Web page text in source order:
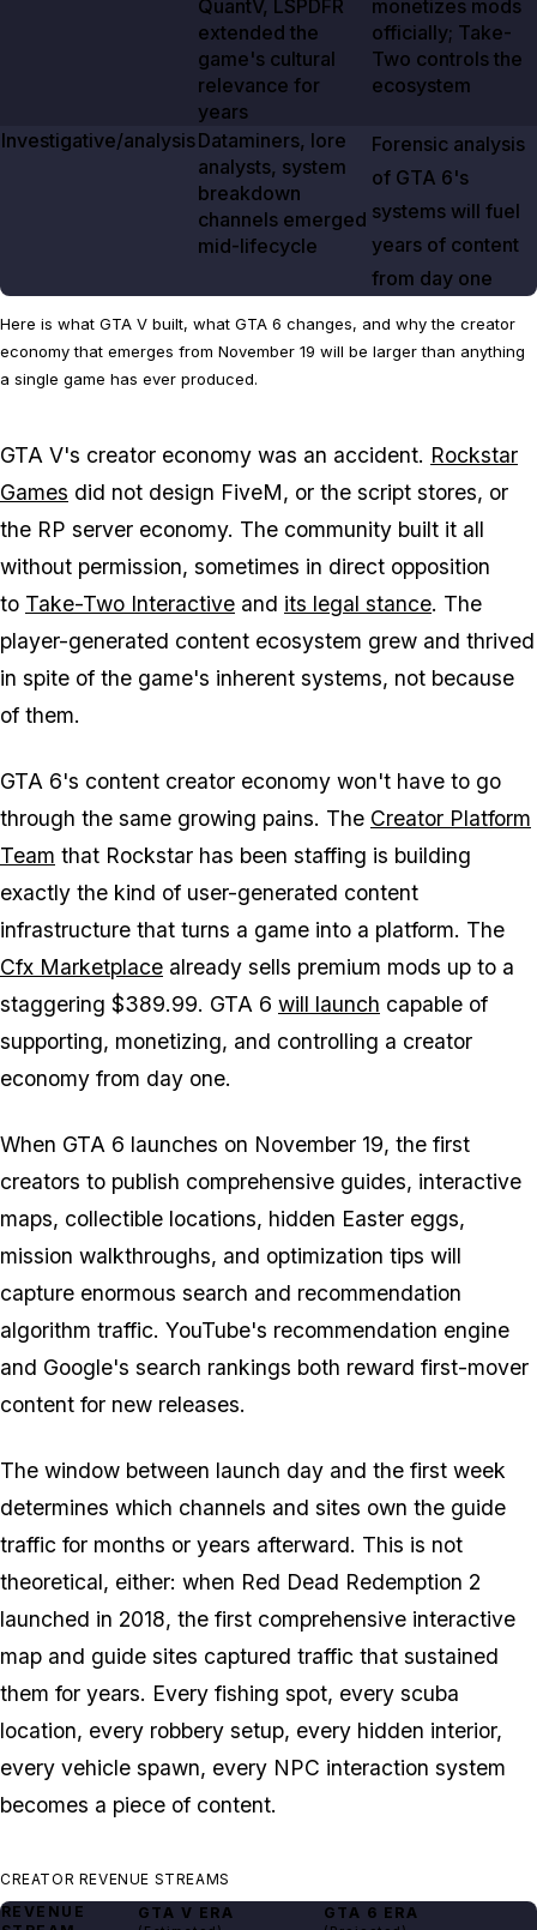
QuantV, LSPDFR
extended the
game's cultural
relevance for
years
monetizes mods
officially; Take-
Two controls the
ecosystem
Investigative/analysisDataminers, lore
analysts, system
breakdown
channels emerged
mid-lifecycle
Forensic analysis
of GTA 6's
systems will fuel
years of content
from day one
Here is what GTA V built, what GTA 6 changes, and why the creator
economy that emerges from November 19 will be larger than anything
a single game has ever produced.
GTA V's creator economy was an accident. Rockstar
Games did not design FiveM, or the script stores, or
the RP server economy. The community built it all
without permission, sometimes in direct opposition
to Take-Two Interactive and its legal stance. The
player-generated content ecosystem grew and thrived
in spite of the game's inherent systems, not because
of them.
GTA 6's content creator economy won't have to go
through the same growing pains. The Creator Platform
Team that Rockstar has been staffing is building
exactly the kind of user-generated content
infrastructure that turns a game into a platform. The
Cfx Marketplace already sells premium mods up to a
staggering $389.99. GTA 6 will launch capable of
supporting, monetizing, and controlling a creator
economy from day one.
When GTA 6 launches on November 19, the first
creators to publish comprehensive guides, interactive
maps, collectible locations, hidden Easter eggs,
mission walkthroughs, and optimization tips will
capture enormous search and recommendation
algorithm traffic. YouTube's recommendation engine
and Google's search rankings both reward first-mover
content for new releases.
The window between launch day and the first week
determines which channels and sites own the guide
traffic for months or years afterward. This is not
theoretical, either: when Red Dead Redemption 2
launched in 2018, the first comprehensive interactive
map and guide sites captured traffic that sustained
them for years. Every fishing spot, every scuba
location, every robbery setup, every hidden interior,
every vehicle spawn, every NPC interaction system
becomes a piece of content.
CREATOR REVENUE STREAMS
REVENUE
GTA V ERA GTA 6 ERA